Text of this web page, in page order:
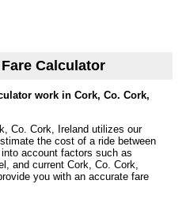
Calculator
work in Cork, Co. Cork,
Co. Cork, Ireland utilizes our
the cost of a ride between
account factors such as
and current Cork, Co. Cork,
you with an accurate fare